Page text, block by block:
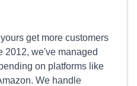
get more customers
2012, we've managed
on platforms like
We handle